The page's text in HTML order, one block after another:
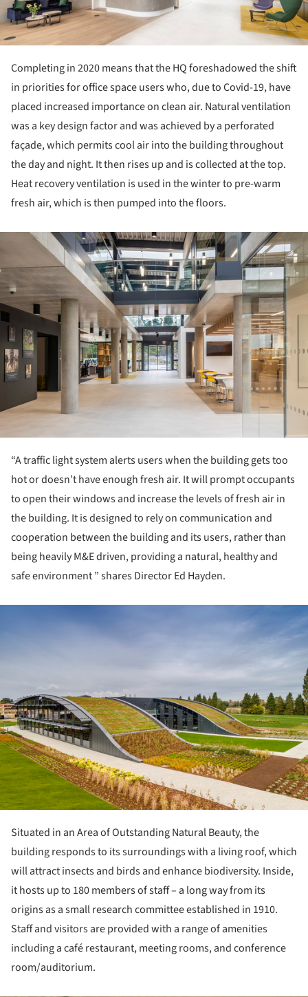
Completing in 2020 means that the HQ foreshadowed the shift
in priorities for office space users who, due to Covid-19, have
placed increased importance on clean air. Natural ventilation
was a key design factor and was achieved by a perforated
façade, which permits cool air into the building throughout
the day and night. It then rises up and is collected at the top.
Heat recovery ventilation is used in the winter to pre-warm
fresh air, which is then pumped into the floors.
“A traffic light system alerts users when the building gets too
hot or doesn’t have enough fresh air. It will prompt occupants
to open their windows and increase the levels of fresh air in
the building. It is designed to rely on communication and
cooperation between the building and its users, rather than
being heavily M&E driven, providing a natural, healthy and
safe environment ” shares Director Ed Hayden.
Situated in an Area of Outstanding Natural Beauty, the
building responds to its surroundings with a living roof, which
will attract insects and birds and enhance biodiversity. Inside,
it hosts up to 180 members of staff – a long way from its
origins as a small research committee established in 1910.
Staff and visitors are provided with a range of amenities
including a café restaurant, meeting rooms, and conference
room/auditorium.